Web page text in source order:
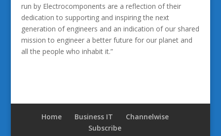
run by Electrocomponents are a reflection of their
dedication to supporting and inspiring the next
generation of engineers and an indication of our shared
mission to engineer a better future for our planet and
all the people who inhabit it.”
Home Business IT
Channelwise
Subscribe